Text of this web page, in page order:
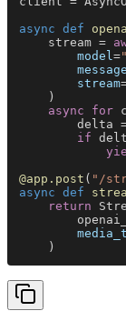
async def
    stream =
        model
=
        stream
    )
    async for
delta
        if
@app.post ( "/
async def
    return
    )